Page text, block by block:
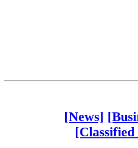
[News]
[Classified